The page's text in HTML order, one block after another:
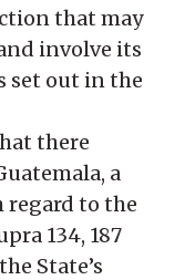
that may
involve its
set out in the
there
a
to the
134, 187
State’s